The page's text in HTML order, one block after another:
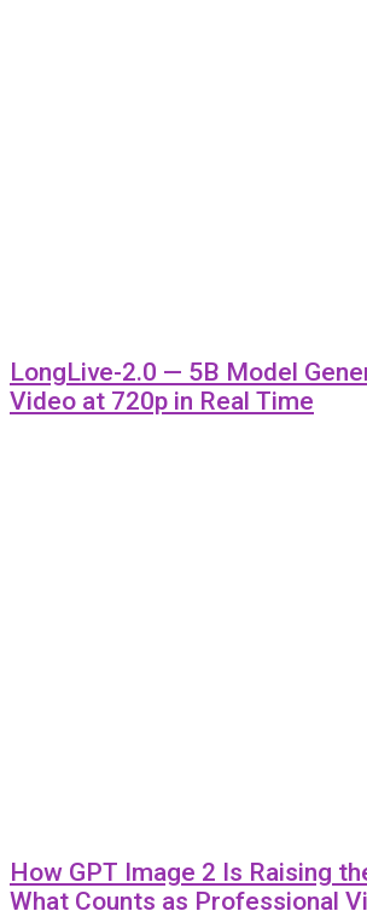
LongLive-2.0 — 5B Model
Video at 720p in Real Time
How GPT Image 2 Is Raising
What Counts as Professional